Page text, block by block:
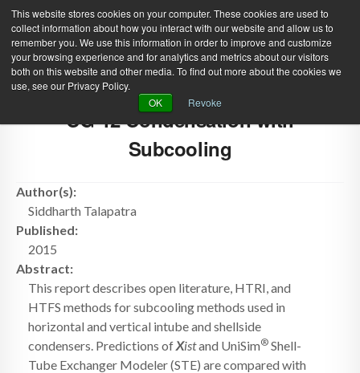
This website stores cookies on your computer. These cookies are used to
collect information about how you interact with our website and allow us to
remember you. We use this information in order to improve and customize
your browsing experience and for analytics and metrics about our visitors
both on this website and other media. To find out more about the cookies we
use, see our Privacy Policy.
OK
Revoke
Green Efforts
| Create Account
ABOUT NEWS
EVENTS
CG-12 Condensation with
Subcooling
Author(s):
Siddharth Talapatra
Published:
2015
Abstract:
This report describes open literature, HTRI, and
HTFS methods for subcooling methods used in
horizontal and vertical intube and shellside
condensers. Predictions ofXistand UniSim® Shell-
Tube Exchanger Modeler (STE) are compared with